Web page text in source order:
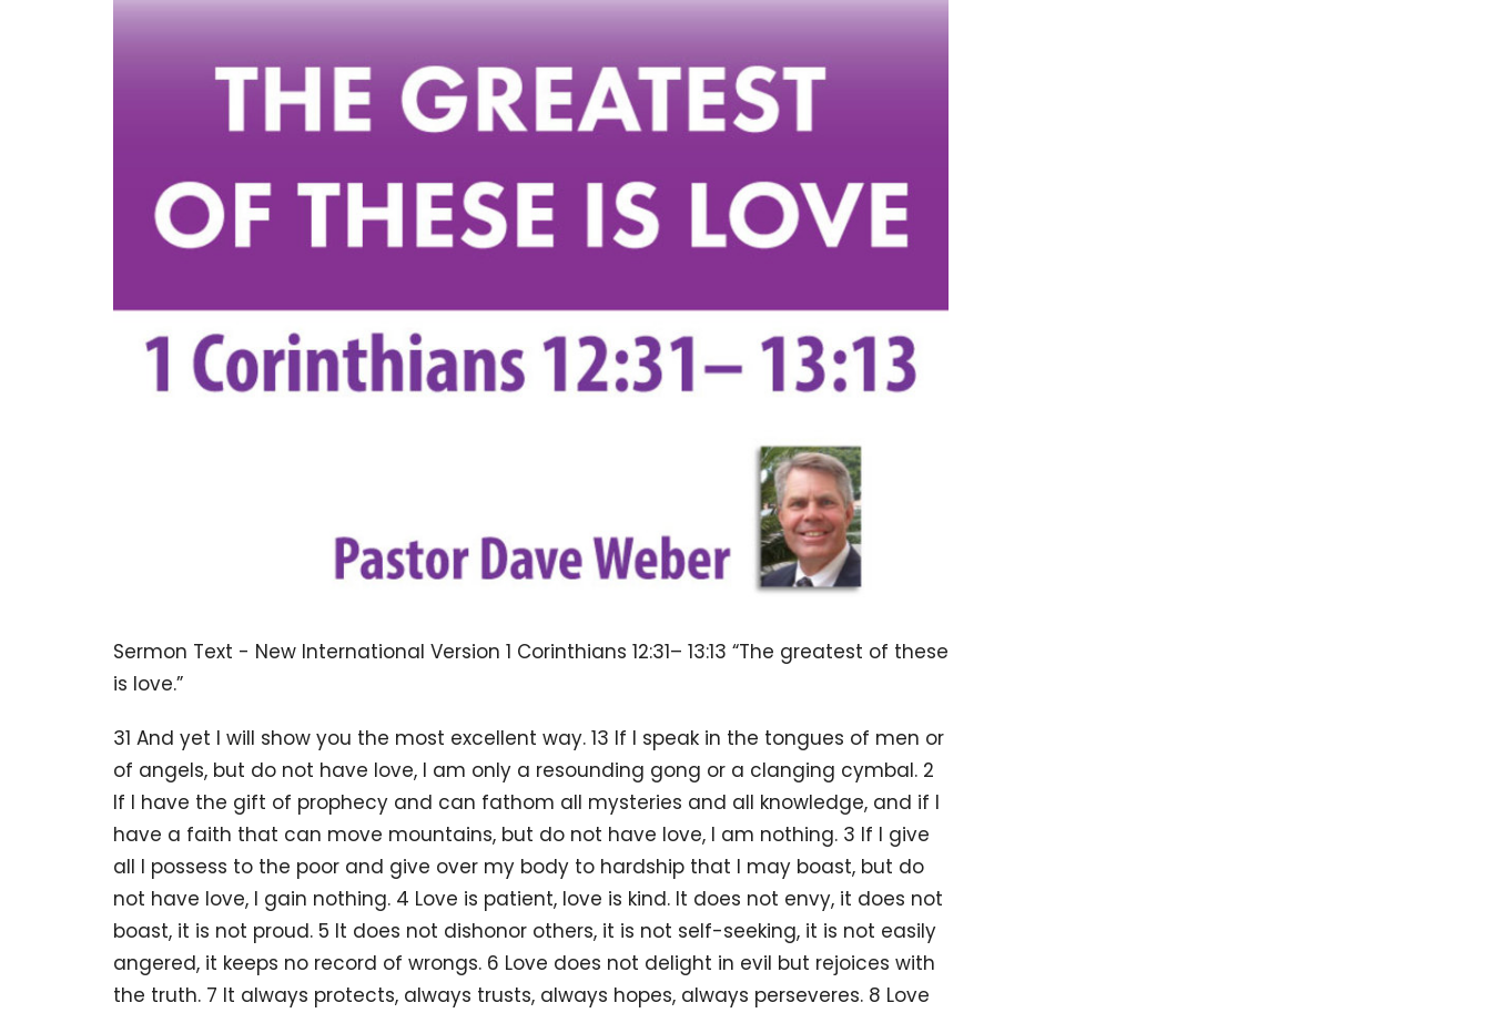
Sermon Text - New International Version 1 Corinthians 12:31– 13:13 “The greatest of these
is love.”
31 And yet I will show you the most excellent way. 13 If I speak in the tongues of men or
of angels, but do not have love, I am only a resounding gong or a clanging cymbal. 2
If I have the gift of prophecy and can fathom all mysteries and all knowledge, and if I
have a faith that can move mountains, but do not have love, I am nothing. 3 If I give
all I possess to the poor and give over my body to hardship that I may boast, but do
not have love, I gain nothing. 4 Love is patient, love is kind. It does not envy, it does not
boast, it is not proud. 5 It does not dishonor others, it is not self-seeking, it is not easily
angered, it keeps no record of wrongs. 6 Love does not delight in evil but rejoices with
the truth. 7 It always protects, always trusts, always hopes, always perseveres. 8 Love